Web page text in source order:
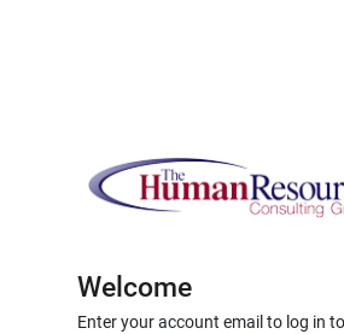
Welcome
Enter your account email to log in